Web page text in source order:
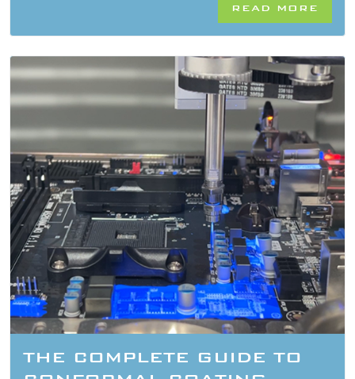
READ MORE
THE COMPLETE GUIDE TO